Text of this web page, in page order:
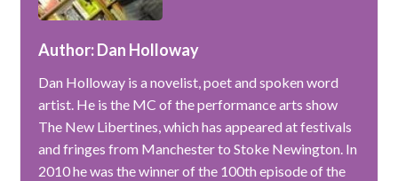
Author: Dan Holloway
Dan Holloway is a novelist, poet and spoken word
artist. He is the MC of the performance arts show
The New Libertines, which has appeared at festivals
and fringes from Manchester to Stoke Newington. In
2010 he was the winner of the 100th episode of the